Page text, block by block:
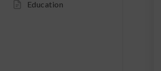
Education